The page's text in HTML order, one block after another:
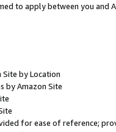
to apply between you and
Site by Location
by Amazon Site
for ease of reference;